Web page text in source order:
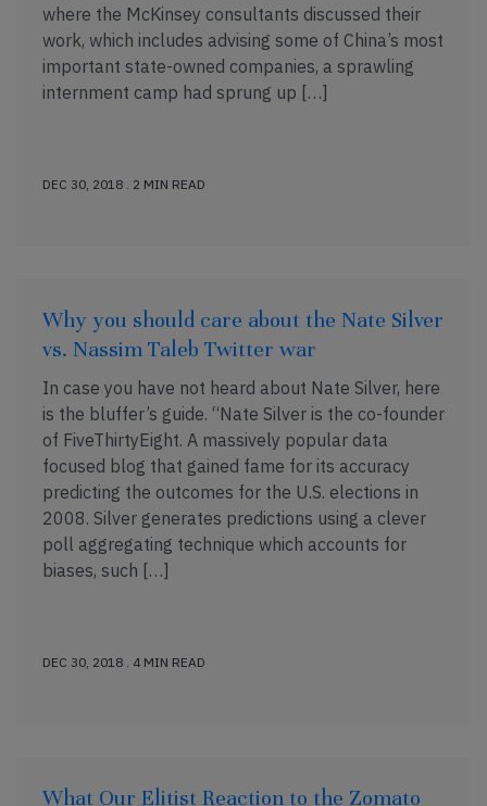
where the McKinsey consultants discussed their
work, which includes advising some of China’s most
important state-owned companies, a sprawling
internment camp had sprung up […]
DEC 30, 2018 . 2 MIN READ
Why you should care about the Nate Silver
vs. Nassim Taleb Twitter war
In case you have not heard about Nate Silver, here
is the bluffer’s guide. “Nate Silver is the co-founder
of FiveThirtyEight. A massively popular data
focused blog that gained fame for its accuracy
predicting the outcomes for the U.S. elections in
2008. Silver generates predictions using a clever
poll aggregating technique which accounts for
biases, such […]
DEC 30, 2018 . 4 MIN READ
What Our Elitist Reaction to the Zomato